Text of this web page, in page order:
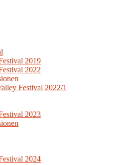
2019
2022
Festival 2022/1
2023
2024